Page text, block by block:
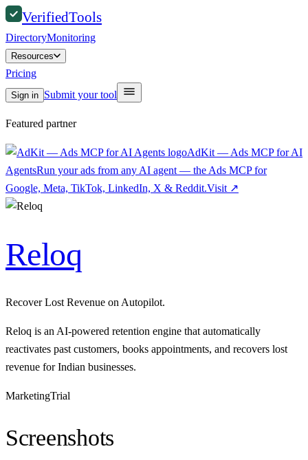
VerifiedTools
DirectoryMonitoring
Resources
Pricing
Sign in Submit your tool
Featured partner
AdKit — Ads MCP for AI
AgentsRun your ads from any AI agent — the Ads MCP for
Google, Meta, TikTok, LinkedIn, X & Reddit.Visit ↗
Reloq
Recover Lost Revenue on Autopilot.
Reloq is an AI-powered retention engine that automatically
reactivates past customers, books appointments, and recovers lost
revenue for Indian businesses.
MarketingTrial
Screenshots